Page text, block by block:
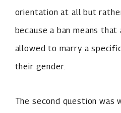
orientation at all but
because a ban means that
allowed to marry a
their gender.
The second question